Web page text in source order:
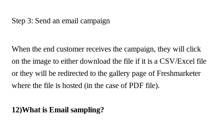
Step 3: Send an email campaign
When the end customer receives the campaign, they will click
on the image to either download the file if it is a CSV/Excel file
or they will be redirected to the gallery page of Freshmarketer
where the file is hosted (in the case of PDF file).
12)What is Email sampling?